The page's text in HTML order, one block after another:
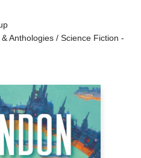
Anthologies / Science Fiction -